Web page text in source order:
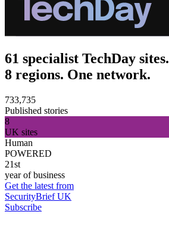
61 specialist TechDay sites.
8 regions. One network.
733,735
Published stories
8
UK sites
Human
POWERED
21st
year of business
Get the latest from
SecurityBrief UK
Subscribe